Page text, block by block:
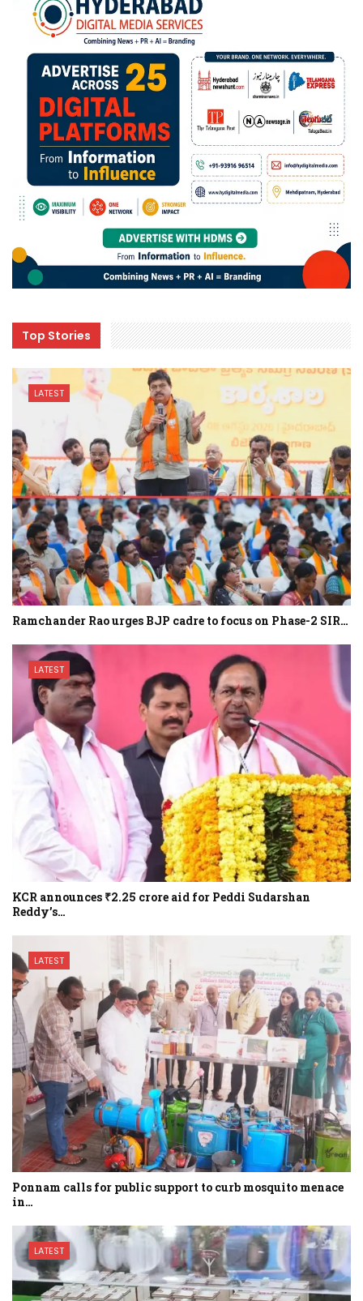
Top Stories
LATEST
Ramchander Rao urges BJP cadre to focus on Phase-2 SIR…
LATEST
KCR announces ₹2.25 crore aid for Peddi Sudarshan
Reddy’s…
LATEST
Ponnam calls for public support to curb mosquito menace
in…
LATEST